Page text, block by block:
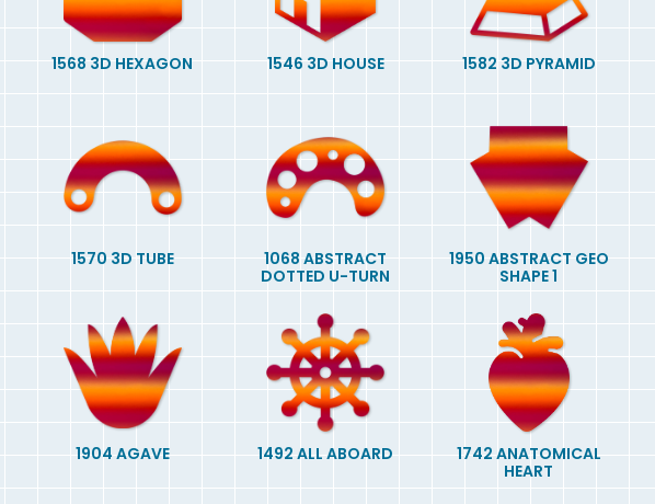
1568 3D HEXAGON 1546 3D HOUSE 1582 3D PYRAMID
1570 3D TUBE
1068 ABSTRACT
DOTTED U-TURN
1950 ABSTRACT GEO
SHAPE 1
1904 AGAVE 1492 ALL ABOARD
1742 ANATOMICAL
HEART